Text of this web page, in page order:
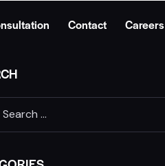
Contact Careers